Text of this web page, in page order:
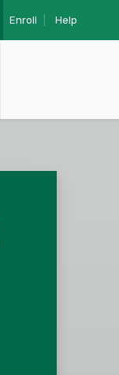
Enroll Help